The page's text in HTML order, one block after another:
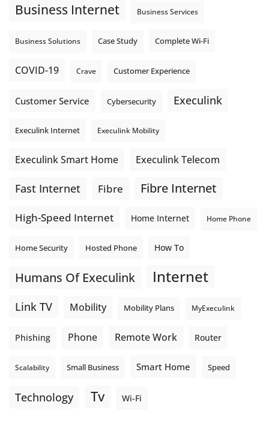
Business Internet Business Services
Business Solutions Case Study Complete Wi-Fi
COVID-19 Crave Customer Experience
Customer Service Cybersecurity Execulink
Execulink Internet Execulink Mobility
Execulink Smart Home Execulink Telecom
Fast Internet Fibre Fibre Internet
High-Speed Internet Home Internet Home Phone
Home Security Hosted Phone How To
Humans Of Execulink Internet
Link TV Mobility Mobility Plans MyExeculink
Phishing Phone Remote Work Router
Scalability Small Business Smart Home Speed
Technology Tv Wi-Fi